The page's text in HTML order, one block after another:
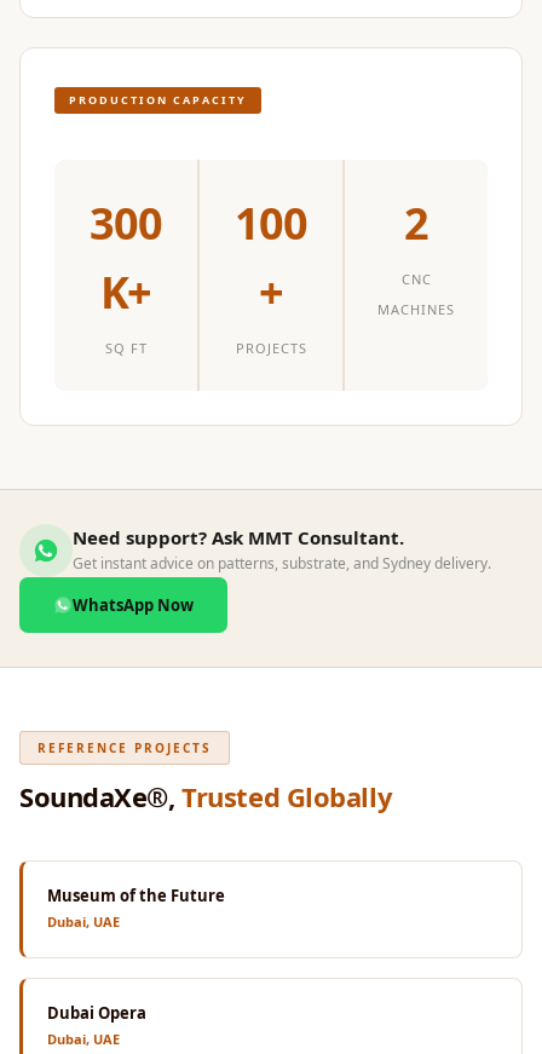
Meditation Centres
- Acoustic
Solutions
Test Product
Test Product 2
Foam
Adhesive
Used &
Refurbished
Wall Panelling
Channel
Wedge 2''
Wedge Acoustic
Foam 1”
Wedge Acoustic
Foam 2"
WEDNESDAY
Window
Soundproofing
Clips
PRODUCTION CAPACITY
300
K+
SQ FT
100
+
PROJECTS
2
CNC
MACHINES
Need support? Ask MMT Consultant.
Get instant advice on patterns, substrate, and Sydney delivery.
WhatsApp Now
REFERENCE PROJECTS
SoundaXe®,Trusted Globally
Museum of the Future
Dubai, UAE
Dubai Opera
Dubai, UAE